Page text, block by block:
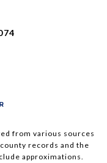
from various sources
records and the
approximations.